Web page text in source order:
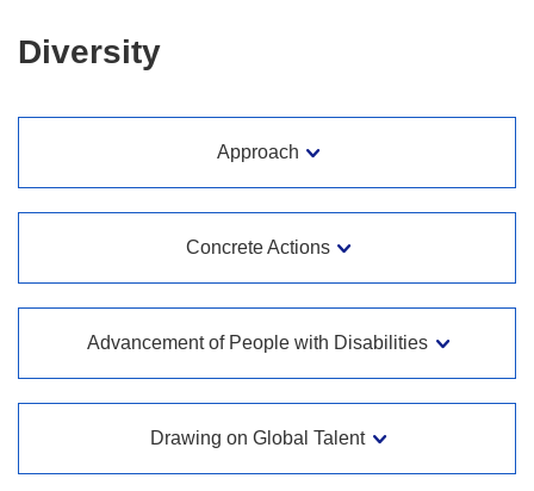
Diversity
Approach
Concrete Actions
Advancement of People with Disabilities
Drawing on Global Talent